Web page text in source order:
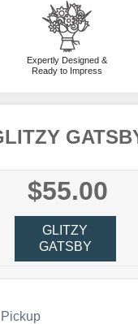
Expertly Designed &
Ready to Impress
$55.00
GLITZY
GATSBY
Pickup